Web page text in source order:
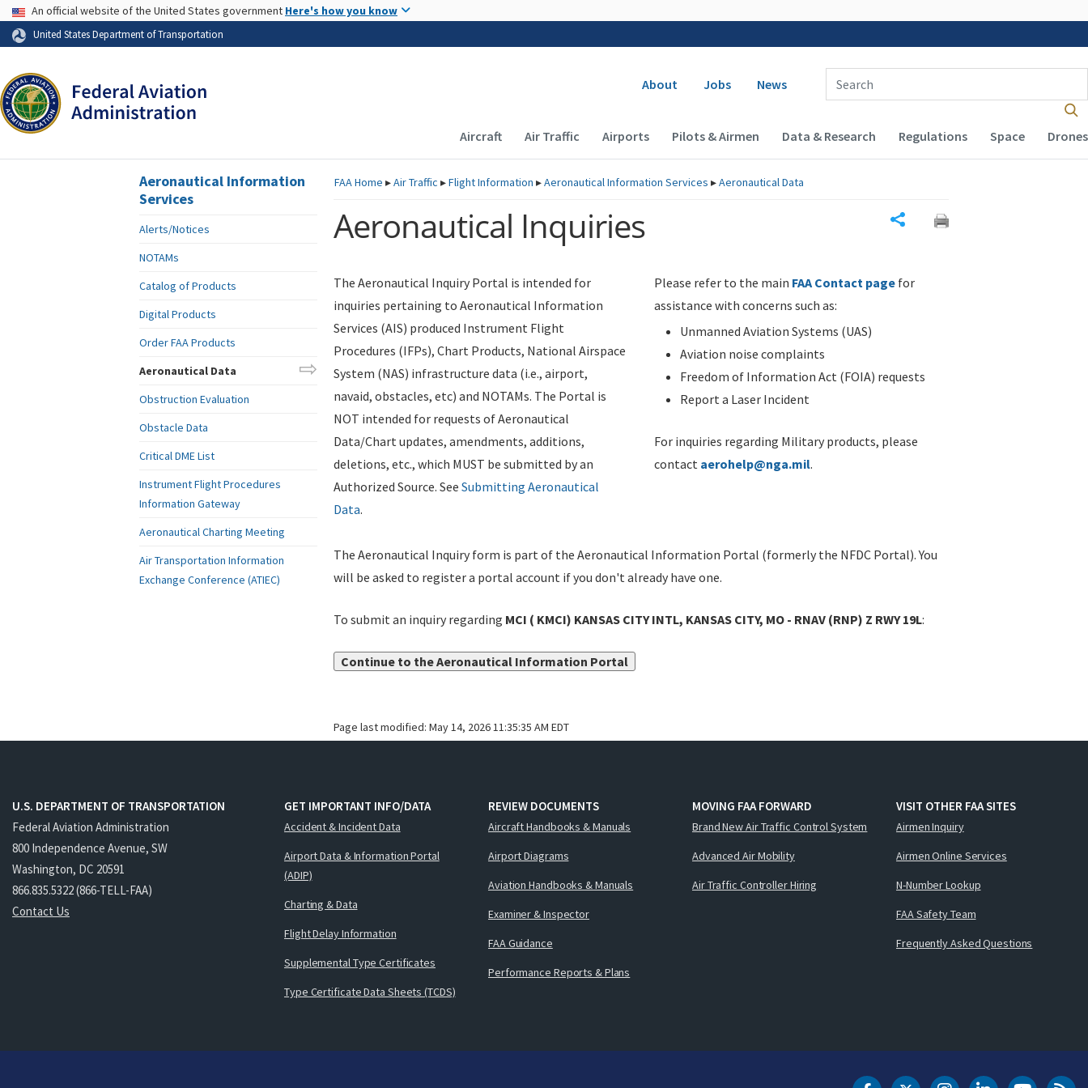
Skip to page content
USA Banner
An official website of the United States government Here's how you know
United States Department of Transportation
Secondary navigation
About Jobs News
Enter Search Term(s):
Main navigation (Desktop)
Aircraft Air Traffic Airports Pilots & Airmen Data & Research Regulations Space Drones
FAAHome ▸Air Traffic ▸Flight Information ▸Aeronautical Information Services ▸Aeronautical Data
Aeronautical Inquiries
The Aeronautical Inquiry Portal is intended for
inquiries pertaining to Aeronautical Information
Services (AIS) produced Instrument Flight
Procedures (IFPs), Chart Products, National Airspace
System (NAS) infrastructure data (i.e., airport,
navaid, obstacles, etc) and NOTAMs. The Portal is
NOT intended for requests of Aeronautical
Data/Chart updates, amendments, additions,
deletions, etc., which MUST be submitted by an
Authorized Source. See Submitting Aeronautical
Data.
Please refer to the main FAA Contact page for
assistance with concerns such as:
Unmanned Aviation Systems (UAS)
Aviation noise complaints
Freedom of Information Act (FOIA) requests
Report a Laser Incident
For inquiries regarding Military products, please
contact aerohelp@nga.mil.
The Aeronautical Inquiry form is part of the Aeronautical Information Portal (formerly the NFDC Portal). You
will be asked to register a portal account if you don't already have one.
To submit an inquiry regarding MCI ( KMCI) KANSAS CITY INTL, KANSAS CITY, MO - RNAV (RNP) Z RWY 19L:
Continue to the Aeronautical Information Portal
Page last modified: May 14, 2026 11:35:35 AM EDT
Aeronautical Information
Services
Alerts/Notices
NOTAMs
Catalog of Products
Digital Products
Order FAA Products
Aeronautical Data
Obstruction Evaluation
Obstacle Data
Critical DME List
Instrument Flight Procedures
Information Gateway
Aeronautical Charting Meeting
Air Transportation Information
Exchange Conference (ATIEC)
U.S. DEPARTMENT OF TRANSPORTATION
Federal Aviation Administration
800 Independence Avenue, SW
Washington, DC 20591
866.835.5322 (866-TELL-FAA)
Contact Us
GET IMPORTANT INFO/DATA
Accident & Incident Data
Airport Data & Information Portal
(ADIP)
Charting & Data
Flight Delay Information
Supplemental Type Certificates
Type Certificate Data Sheets (TCDS)
REVIEW DOCUMENTS
Aircraft Handbooks & Manuals
Airport Diagrams
Aviation Handbooks & Manuals
Examiner & Inspector
FAA Guidance
Performance Reports & Plans
MOVING FAA FORWARD
Brand New Air Traffic Control System
Advanced Air Mobility
Air Traffic Controller Hiring
VISIT OTHER FAA SITES
Airmen Inquiry
Airmen Online Services
N-Number Lookup
FAA Safety Team
Frequently Asked Questions